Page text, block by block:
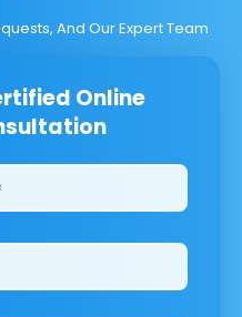
And Our Expert Team
Online